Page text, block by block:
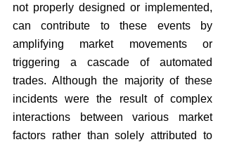
not properly designed or implemented,
can contribute to these events by
amplifying market movements or
triggering a cascade of automated
trades. Although the majority of these
incidents were the result of complex
interactions between various market
factors rather than solely attributed to